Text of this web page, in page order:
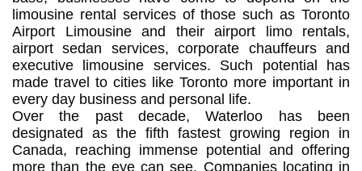
limousine rental services of those such as Toronto
Airport Limousine and their airport limo rentals,
airport sedan services, corporate chauffeurs and
executive limousine services. Such potential has
made travel to cities like Toronto more important in
every day business and personal life.
Over the past decade, Waterloo has been
designated as the fifth fastest growing region in
Canada, reaching immense potential and offering
more than the eye can see. Companies locating in